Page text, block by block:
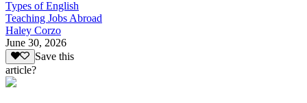
Types of English
Teaching Jobs Abroad
Haley Corzo
June 30, 2026
Save this
article?